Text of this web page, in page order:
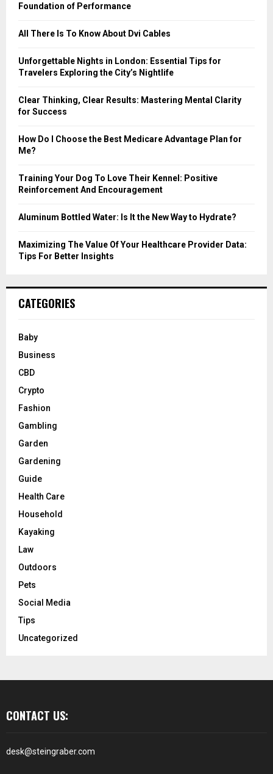
Foundation of Performance
All There Is To Know About Dvi Cables
Unforgettable Nights in London: Essential Tips for
Travelers Exploring the City’s Nightlife
Clear Thinking, Clear Results: Mastering Mental Clarity
for Success
How Do I Choose the Best Medicare Advantage Plan for
Me?
Training Your Dog To Love Their Kennel: Positive
Reinforcement And Encouragement
Aluminum Bottled Water: Is It the New Way to Hydrate?
Maximizing The Value Of Your Healthcare Provider Data:
Tips For Better Insights
CATEGORIES
Baby
Business
CBD
Crypto
Fashion
Gambling
Garden
Gardening
Guide
Health Care
Household
Kayaking
Law
Outdoors
Pets
Social Media
Tips
Uncategorized
CONTACT US:
desk@steingraber.com